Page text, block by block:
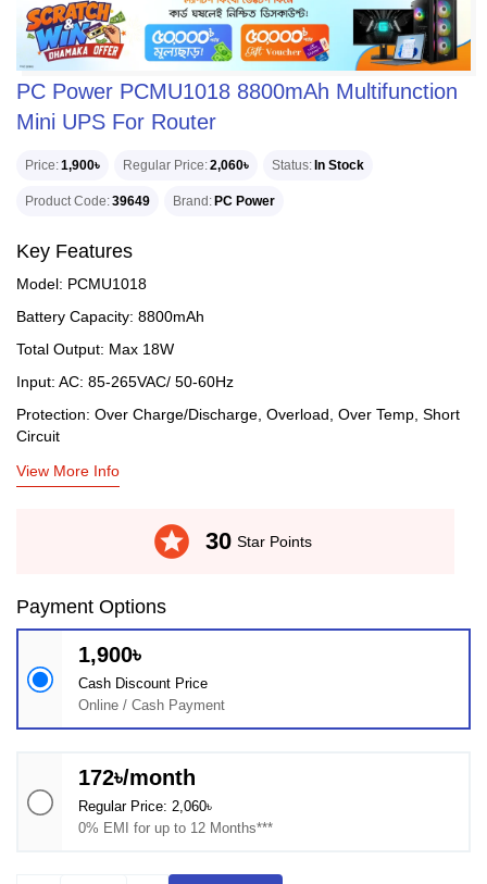
PC Power PCMU1018 8800mAh Multifunction
Mini UPS For Router
Price 1,900৳ Regular Price 2,060৳ Status In Stock
Product Code 39649 Brand PC Power
Key Features
Model: PCMU1018
Battery Capacity: 8800mAh
Total Output: Max 18W
Input: AC: 85-265VAC/ 50-60Hz
Protection: Over Charge/Discharge, Overload, Over Temp, Short
Circuit
View More Info
stars 30 Star Points
Payment Options
1,900৳
Cash Discount Price
Online / Cash Payment
172৳/month
Regular Price: 2,060৳
0% EMI for up to 12 Months***